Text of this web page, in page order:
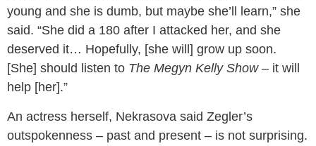
young and she is dumb, but maybe she’ll learn,” she
said. “She did a 180 after I attacked her, and she
deserved it… Hopefully, [she will] grow up soon.
[She] should listen to The Megyn Kelly Show– it will
help [her].”
An actress herself, Nekrasova said Zegler’s
outspokenness – past and present – is not surprising.